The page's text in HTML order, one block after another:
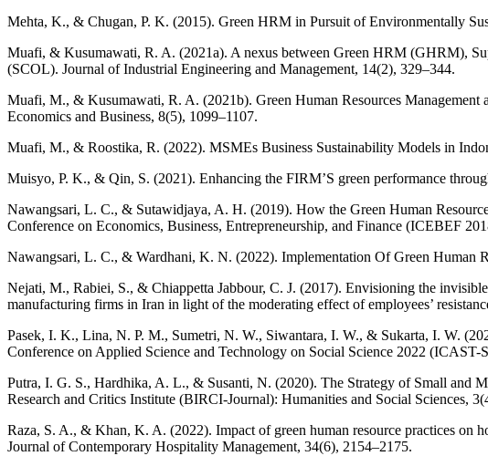
Mehta, K., & Chugan, P. K. (2015). Green HRM in Pursuit of Environmentally
Muafi, & Kusumawati, R. A. (2021a). A nexus between Green HRM (GHRM),
(SCOL). Journal of Industrial Engineering and Management, 14(2), 329–344.
Muafi, M., & Kusumawati, R. A. (2021b). Green Human Resources
Economics and Business, 8(5), 1099–1107.
Muafi, M., & Roostika, R. (2022). MSMEs Business Sustainability Models in
Muisyo, P. K., & Qin, S. (2021). Enhancing the FIRM’S green performance
Nawangsari, L. C., & Sutawidjaya, A. H. (2019). How the Green Human
Conference on Economics, Business, Entrepreneurship, and Finance (ICEBEF
Nawangsari, L. C., & Wardhani, K. N. (2022). Implementation Of Green Human
Nejati, M., Rabiei, S., & Chiappetta Jabbour, C. J. (2017). Envisioning the
manufacturing firms in Iran in light of the moderating effect of employees’
Pasek, I. K., Lina, N. P. M., Sumetri, N. W., Siwantara, I. W., & Sukarta, I. W.
Conference on Applied Science and Technology on Social Science 2022 (ICAST-
Putra, I. G. S., Hardhika, A. L., & Susanti, N. (2020). The Strategy of Small and
Research and Critics Institute (BIRCI-Journal): Humanities and Social Sciences,
Raza, S. A., & Khan, K. A. (2022). Impact of green human resource practices on
Journal of Contemporary Hospitality Management, 34(6), 2154–2175.